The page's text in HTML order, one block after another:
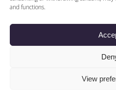
and functions.
View
© 2026 Voices of British Ballet |